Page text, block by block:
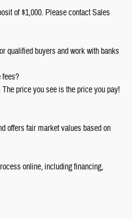
of $1,000. Please contact Sales
qualified buyers and work with banks
fees?
price you see is the price you pay!
offers fair market values based on
online, including financing,